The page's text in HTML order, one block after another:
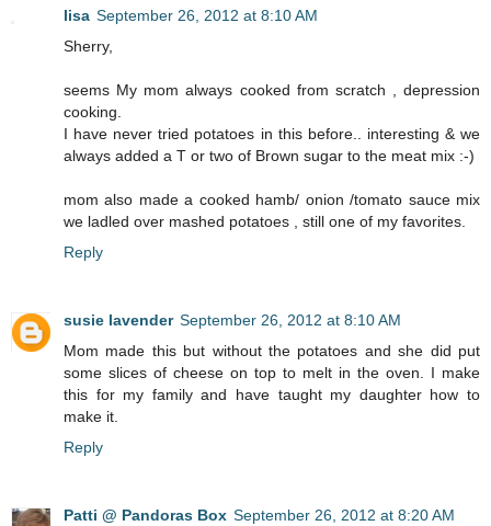
lisa September 26, 2012 at 8:10 AM
Sherry,
seems My mom always cooked from scratch , depression
cooking.
I have never tried potatoes in this before.. interesting & we
always added a T or two of Brown sugar to the meat mix :-)
mom also made a cooked hamb/ onion /tomato sauce mix
we ladled over mashed potatoes , still one of my favorites.
Reply
susie lavender September 26, 2012 at 8:10 AM
Mom made this but without the potatoes and she did put
some slices of cheese on top to melt in the oven. I make
this for my family and have taught my daughter how to
make it.
Reply
Patti @ Pandoras Box September 26, 2012 at 8:20 AM